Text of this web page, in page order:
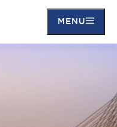
MENU